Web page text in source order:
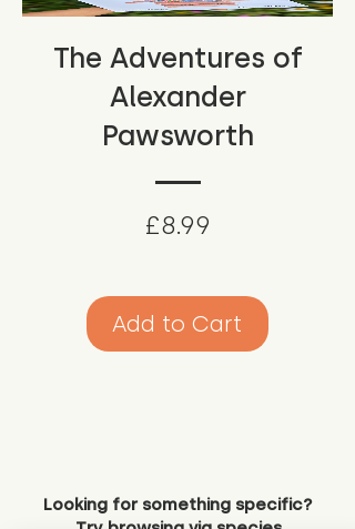
The Adventures of
Alexander
Pawsworth
£8.99
Add to Cart
Looking for something specific?